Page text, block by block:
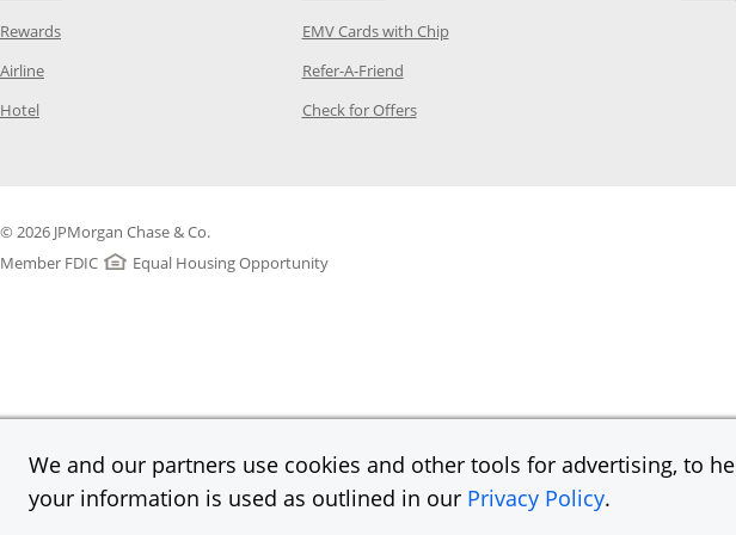
We and our partners use cookies and other tools for advertising, to
your information is used as outlined in our Privacy Policy.
RewardsOpens Category Page in the same window
AirlineOpens Category Page in the same window
Hotel Opens Category Page in the same window
EMV Cards with ChipOpens Category Page in the same window
Refer-A-FriendOpens Category Page in the same window
Check for OffersOpens Category Page in the same window
© 2026 JPMorgan Chase & Co.
Member FDIC
Equal Housing Opportunity